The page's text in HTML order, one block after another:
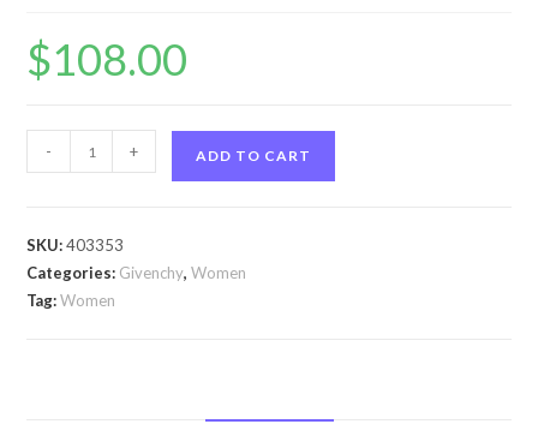
$108.00
Irresistible
Very
Irresistible
- + ADD TO CART
SKU:403353
Categories: Givenchy,Women
Tag:Women